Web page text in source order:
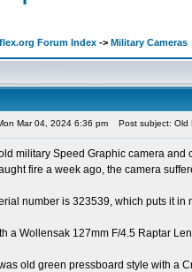
Forum Index -> Military Cameras
Mar 04, 2024 6:36 pm Post subject: Old
old military Speed Graphic camera
fire a week ago, the camera
number is 323539, which puts it in
a Wollensak 127mm F/4.5 Raptar
old green pressboard style with a